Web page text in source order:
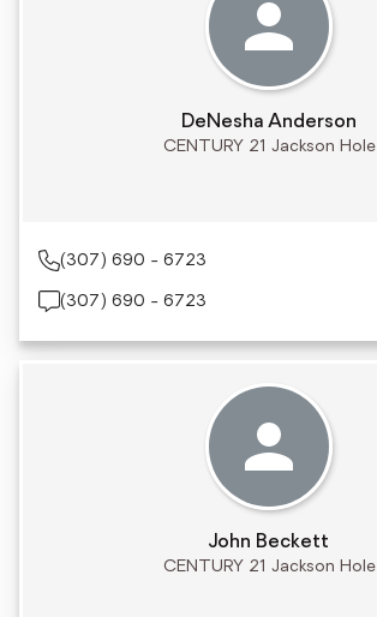
DeNesha Anderson
CENTURY 21 Jackson Hole
(307) 690 - 6723
(307) 690 - 6723
John Beckett
CENTURY 21 Jackson Hole